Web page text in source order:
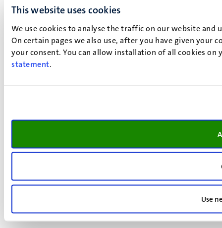
This website uses cookies
We use cookies to analyse the traffic on our website
On certain pages we also use, after you have given your
your consent. You can allow installation of all cookies
statement.
Use